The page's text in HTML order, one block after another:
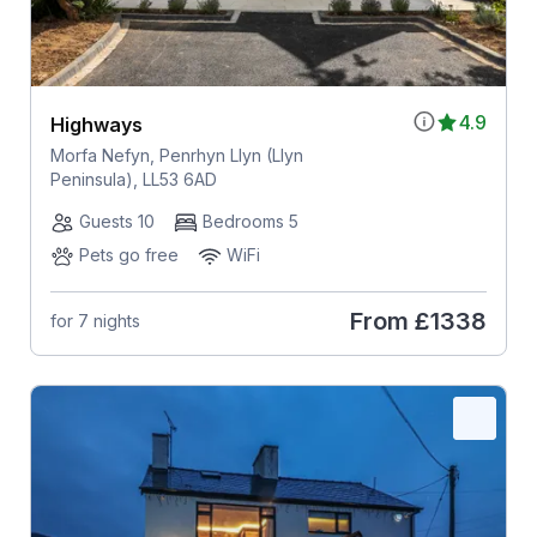
4.9
Highways
Morfa Nefyn, Penrhyn Llyn (Llyn
Peninsula), LL53 6AD
Guests 10
Bedrooms 5
Pets go free
WiFi
for 7 nights From £1338